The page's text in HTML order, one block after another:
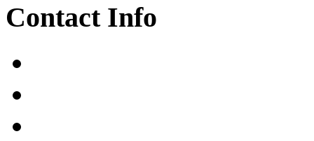
Contact Info